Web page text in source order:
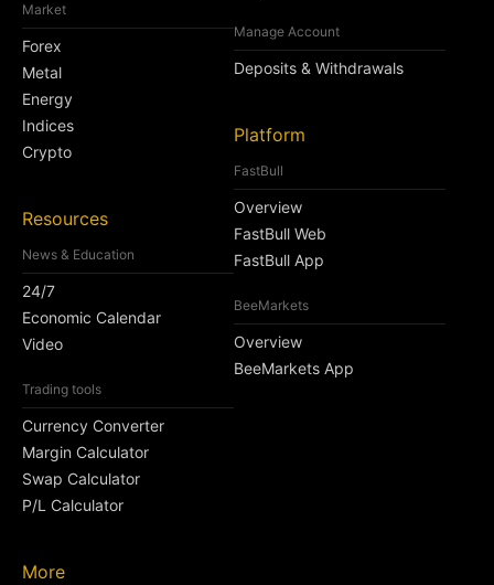
Market
Forex
Metal
Energy
Indices
Crypto
Resources
News & Education
24/7
Economic Calendar
Video
Trading tools
Currency Converter
Margin Calculator
Swap Calculator
P/L Calculator
More
Manage Account
Deposits & Withdrawals
Platform
FastBull
Overview
FastBull Web
FastBull App
BeeMarkets
Overview
BeeMarkets App